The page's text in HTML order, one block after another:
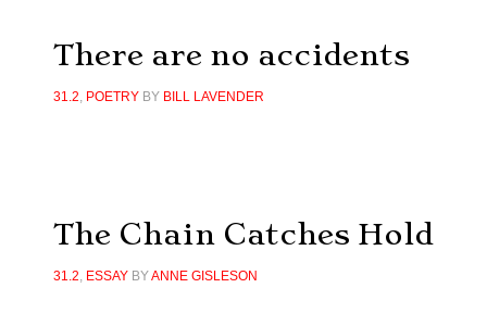
There are no accidents
31.2, POETRYBY BILL LAVENDER
The Chain Catches Hold
31.2, ESSAYBYANNE GISLESON